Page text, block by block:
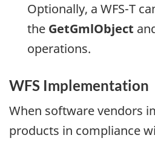
Optionally, a WFS-T
the GetGmlObject
operations.
WFS Implementation
When software vendors
products in compliance